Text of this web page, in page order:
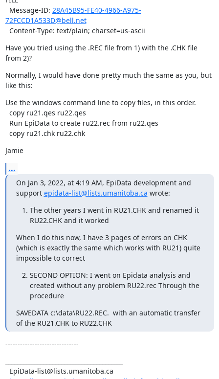
  Message-ID:
28A45B95-FE40-4966-A975-
72FCCD1A533D@bell.net
  Content-Type: text/plain; charset=us-ascii
Have you tried using the .REC file from 1) with the .CHK file
from 2)?
Normally, I would have done pretty much the same as you, but
like this:
Use the windows command line to copy files, in this order.
  copy ru21.chk ru22.chk
Jamie
...
On Jan 3, 2022, at 4:19 AM, EpiData development and
support epidata-list@lists.umanitoba.ca wrote:
The other years I went in RU21.CHK and renamed it
RU22.CHK and it worked
When I do this now, I have 3 pages of errors on CHK
(which is exactly the same which works with RU21) quite
impossible to correct
SECOND OPTION: I went on Epidata analysis and
created without any problem RU22.rec Through the
procedure
SAVEDATA c:\data\RU22.REC.  with an automatic transfer
of the RU21.CHK to RU22.CHK
------------------------------